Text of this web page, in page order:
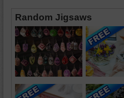
Random Jigsaws